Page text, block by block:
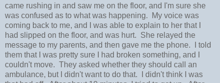
came rushing in and saw me on the floor, and I'm sure she
was confused as to what was happening. My voice was
coming back to me, and I was able to explain to her that I
had slipped on the floor, and was hurt. She relayed the
message to my parents, and then gave me the phone. I told
them that I was pretty sure I had broken something, and I
couldn't move. They asked whether they should call an
ambulance, but I didn't want to do that. I didn't think I was